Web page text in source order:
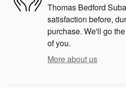
Thomas Bedford
satisfaction before,
purchase. We'll go
of you.
More about us